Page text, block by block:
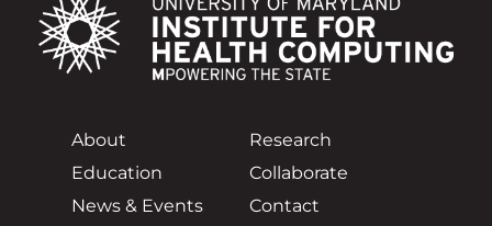
About
Research
Education
Collaborate
News & Events
Contact